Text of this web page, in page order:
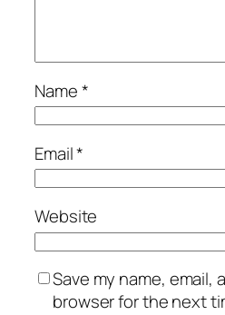
Name*
Email*
Website
Save my name, email,
browser for the next